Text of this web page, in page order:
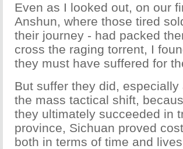
Even as I looked out, on our
Anshun, where those tired
their journey - had packed
cross the raging torrent, I
they must have suffered for
But suffer they did, especially
the mass tactical shift,
they ultimately succeeded in
province, Sichuan proved
both in terms of time and